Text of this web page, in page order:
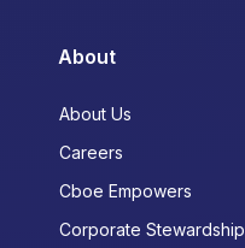
About
About Us
Careers
Cboe Empowers
Corporate Stewardship